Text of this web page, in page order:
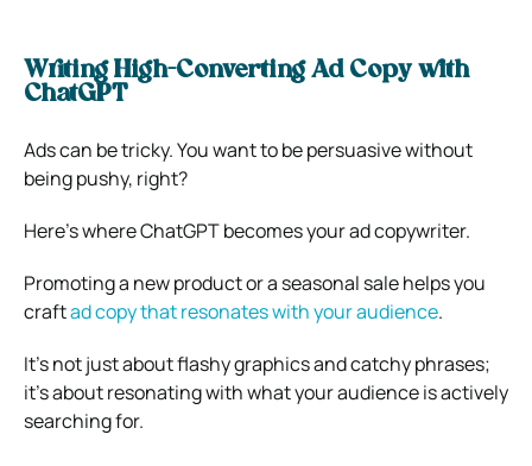
Writing High-Converting Ad Copy with
ChatGPT
Ads can be tricky. You want to be persuasive without
being pushy, right?
Here’s where ChatGPT becomes your ad copywriter.
Promoting a new product or a seasonal sale helps you
craftad copy that resonates with your audience.
It’s not just about flashy graphics and catchy phrases;
it’s about resonating with what your audience is actively
searching for.